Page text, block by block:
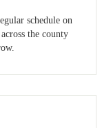
schedule on
the county